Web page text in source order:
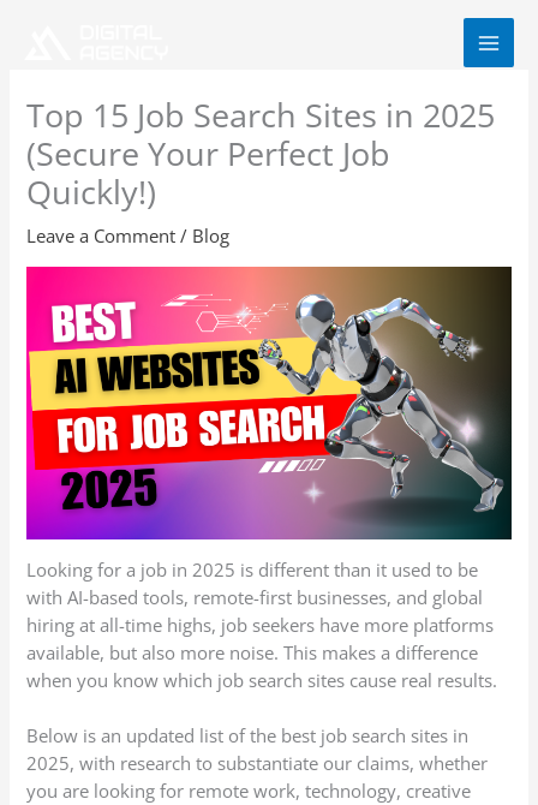
Top 15 Job Search Sites in 2025
(Secure Your Perfect Job
Quickly!)
Leave a Comment / Blog
Looking for a job in 2025 is different than it used to be
with AI-based tools, remote-first businesses, and global
hiring at all-time highs, job seekers have more platforms
available, but also more noise. This makes a difference
when you know which job search sites cause real results.
Below is an updated list of the best job search sites in
2025, with research to substantiate our claims, whether
you are looking for remote work, technology, creative